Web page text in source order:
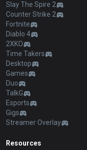
Slay The Spire 2
Counter Strike 2
Fortnite
Diablo 4
2XKO
Time Takers
Desktop
Games
Duo
TalkG
Esports
Gigs
Streamer Overlay
Resources